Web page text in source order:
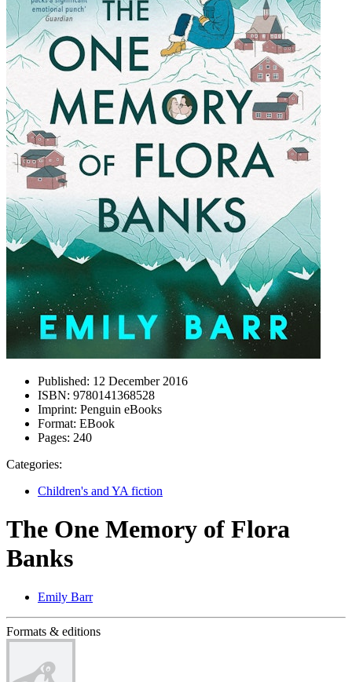
Published: 12 December 2016
ISBN: 9780141368528
Imprint: Penguin eBooks
Format: EBook
Pages: 240
Categories:
Children's and YA fiction
The One Memory of Flora
Banks
Emily Barr
Formats & editions